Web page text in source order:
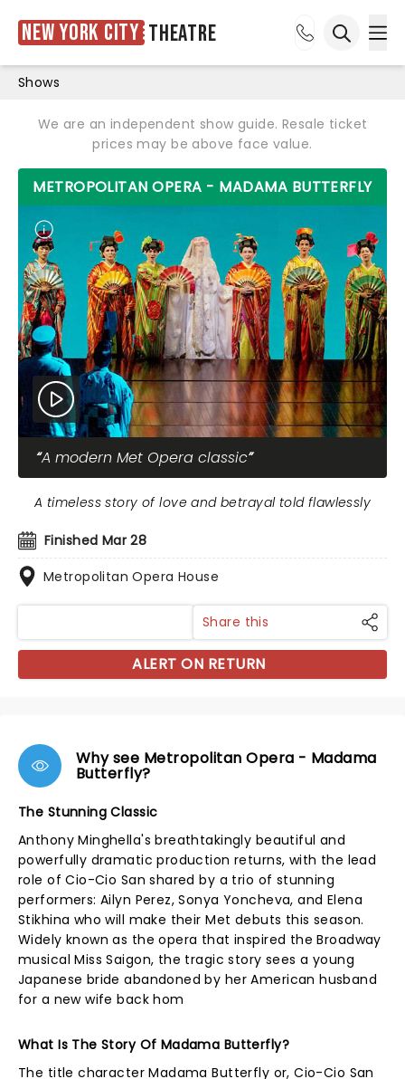
New York City Theatre
Shows
We are an independent show guide. Resale ticket
prices may be above face value.
METROPOLITAN OPERA - MADAMA BUTTERFLY
A modern Met Opera classic
Finished Mar 28
Metropolitan Opera House
A timeless story of love and betrayal told flawlessly
Share this
ALERT ON RETURN
Why see Metropolitan Opera - Madama
Butterfly?
The Stunning Classic
Anthony Minghella's breathtakingly beautiful and
powerfully dramatic production returns, with the lead
role of Cio-Cio San shared by a trio of stunning
performers: Ailyn Perez, Sonya Yoncheva, and Elena
Stikhina who will make their Met debuts this season.
Widely known as the opera that inspired the Broadway
musical Miss Saigon, the tragic story sees a young
Japanese bride abandoned by her American husband
for a new wife back hom
What Is The Story Of Madama Butterfly?
The title character Madama Butterfly or, Cio-Cio San